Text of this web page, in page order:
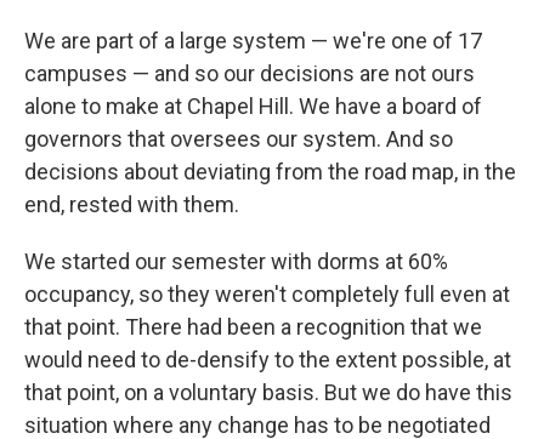
We are part of a large system — we're one of 17
campuses — and so our decisions are not ours
alone to make at Chapel Hill. We have a board of
governors that oversees our system. And so
decisions about deviating from the road map, in the
end, rested with them.
We started our semester with dorms at 60%
occupancy, so they weren't completely full even at
that point. There had been a recognition that we
would need to de-densify to the extent possible, at
that point, on a voluntary basis. But we do have this
situation where any change has to be negotiated